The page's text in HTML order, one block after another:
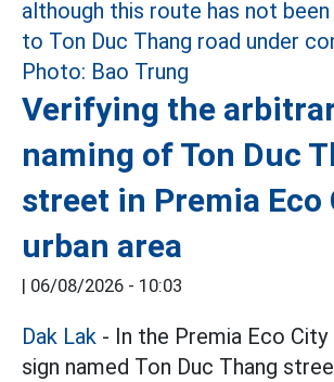
Verifying the
naming of Ton Duc
street in Premia Eco
urban area
06/08/2026 - 10:03
Dak Lak - In the Premia Eco City
sign named Ton Duc Thang